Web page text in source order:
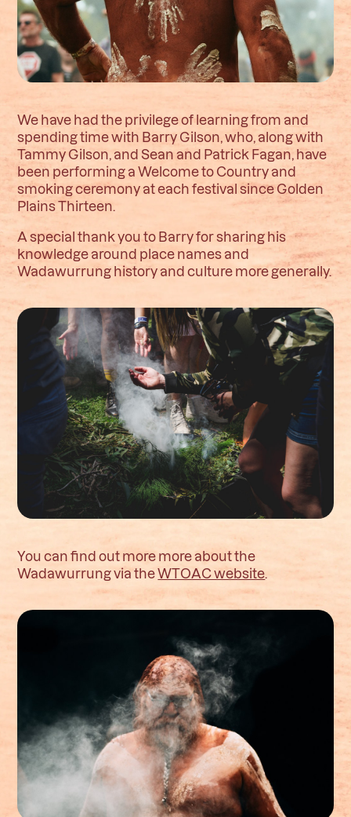
We have had the privilege of learning from and
spending time with Barry Gilson, who, along with
Tammy Gilson, and Sean and Patrick Fagan, have
been performing a Welcome to Country and
smoking ceremony at each festival since Golden
Plains Thirteen.
A special thank you to Barry for sharing his
knowledge around place names and
Wadawurrung history and culture more generally.
You can find out more more about the
Wadawurrung via theWTOAC website